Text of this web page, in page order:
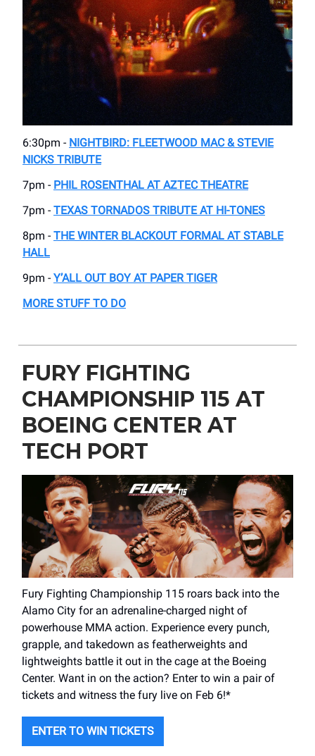
6:30pm - NIGHTBIRD: FLEETWOOD MAC & STEVIE
NICKS TRIBUTE
7pm - PHIL ROSENTHAL AT AZTEC THEATRE
7pm - TEXAS TORNADOS TRIBUTE AT HI-TONES
8pm - THE WINTER BLACKOUT FORMAL AT STABLE
HALL
9pm - Y’ALL OUT BOY AT PAPER TIGER
MORE STUFF TO DO
FURY FIGHTING
CHAMPIONSHIP 115 AT
BOEING CENTER AT
TECH PORT
Fury Fighting Championship 115 roars back into the
Alamo City for an adrenaline-charged night of
powerhouse MMA action. Experience every punch,
grapple, and takedown as featherweights and
lightweights battle it out in the cage at the Boeing
Center. Want in on the action? Enter to win a pair of
tickets and witness the fury live on Feb 6!*
ENTER TO WIN TICKETS